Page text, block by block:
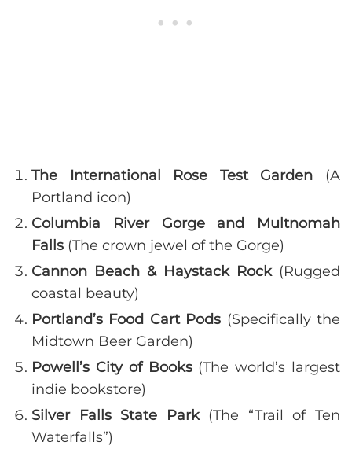
The International Rose Test Garden (A
Portland icon)
Columbia River Gorge and
Multnomah
Falls (The crown jewel of the Gorge)
Cannon Beach & Haystack Rock(Rugged
coastal beauty)
Portland’s Food Cart Pods (Specifically the
Midtown Beer Garden)
Powell’s City of Books(The world’s largest
indie bookstore)
Silver Falls State Park(The “Trail of Ten
Waterfalls”)